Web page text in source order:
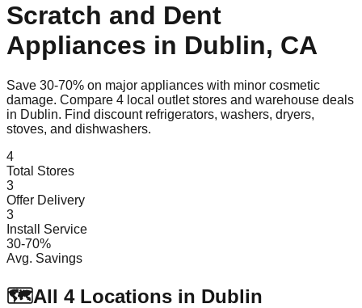
Scratch and Dent
Appliances in Dublin, CA
Save 30-70% on major appliances with minor cosmetic
damage. Compare 4 local outlet stores and warehouse deals
in Dublin. Find discount refrigerators, washers, dryers,
stoves, and dishwashers.
4
Total Stores
3
Offer Delivery
3
Install Service
30-70%
Avg. Savings
🗺️All 4Locations in Dublin